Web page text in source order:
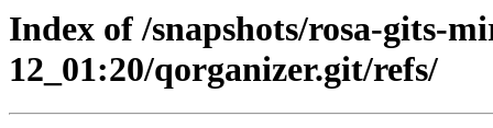
Index of /snapshots/rosa-gits-
12_01:20/qorganizer.git/refs/